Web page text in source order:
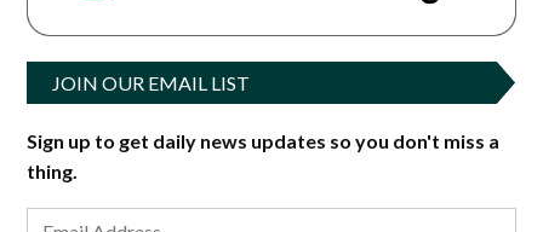
JOIN OUR EMAIL LIST
Sign up to get daily news updates so you don't miss a
thing.